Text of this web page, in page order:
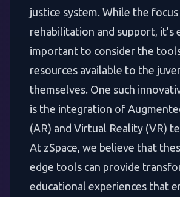
justice system. While the
rehabilitation and support, it’s
important to consider the
resources available to the
themselves. One such
is the integration of
(AR) and Virtual Reality (VR)
At zSpace, we believe that
edge tools can provide
educational experiences that